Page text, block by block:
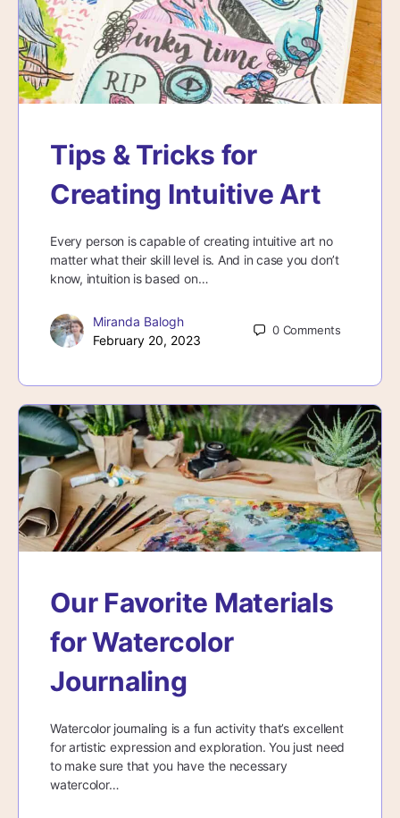
Tips & Tricks for
Creating Intuitive Art
Every person is capable of creating intuitive art no
matter what their skill level is. And in case you don’t
know, intuition is based on…
Miranda Balogh
February 20, 2023
0 Comments
Our Favorite Materials
for Watercolor
Journaling
Watercolor journaling is a fun activity that’s excellent
for artistic expression and exploration. You just need
to make sure that you have the necessary
watercolor…